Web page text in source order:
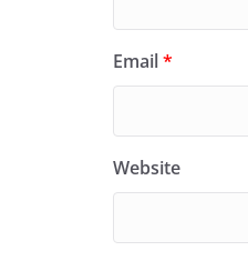
Email*
Website